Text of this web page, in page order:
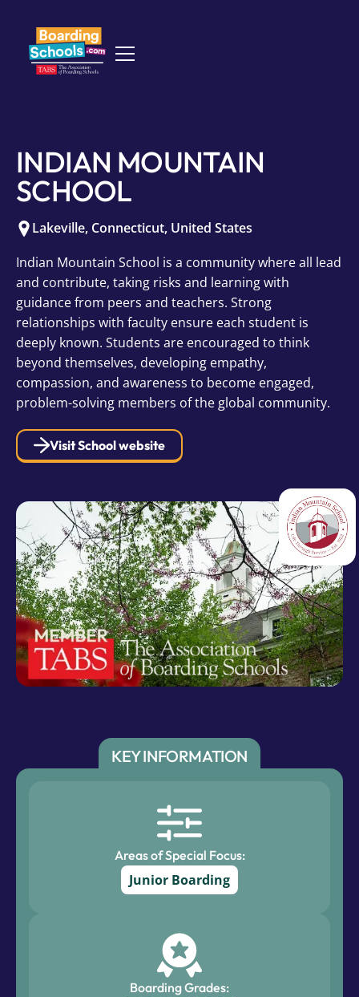
INDIAN MOUNTAIN
SCHOOL
Lakeville, Connecticut, United States
Indian Mountain School is a community where all lead
and contribute, taking risks and learning with
guidance from peers and teachers. Strong
relationships with faculty ensure each student is
deeply known. Students are encouraged to think
beyond themselves, developing empathy,
compassion, and awareness to become engaged,
problem-solving members of the global community.
Visit School website
KEY INFORMATION
Areas of Special Focus:
Junior Boarding
Boarding Grades: